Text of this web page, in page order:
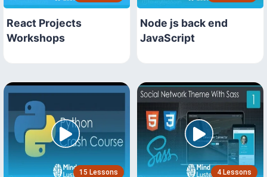
React Projects
Workshops
Node js back end
JavaScript
15 Lessons 4 Lessons